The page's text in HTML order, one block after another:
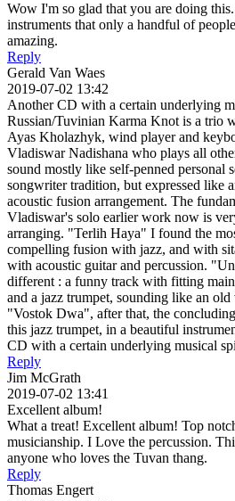
Wow I'm so glad that you are doing
instruments that only a handful of
amazing.
Reply
Gerald Van Waes
2019-07-02 13:42
Another CD with a certain underlying
Russian/Tuvinian Karma Knot is a trio
Ayas Kholazhyk, wind player and
Vladiswar Nadishana who plays all
sound mostly like self-penned personal
songwriter tradition, but expressed like
acoustic fusion arrangement. The
Vladiswar's solo earlier work now is
arranging. "Terlih Haya" I found the
compelling fusion with jazz, and with
with acoustic guitar and percussion.
different : a funny track with fitting
and a jazz trumpet, sounding like an
"Vostok Dwa", after that, the
this jazz trumpet, in a beautiful
CD with a certain underlying musical
Reply
Jim McGrath
2019-07-02 13:41
Excellent album!
What a treat! Excellent album! Top
musicianship. I Love the percussion.
anyone who loves the Tuvan thang.
Reply
Thomas Engert